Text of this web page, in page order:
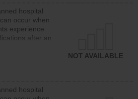
hospital
occur when
experience
after an
procedure.
centers.
NOT AVAILABLE
hospital